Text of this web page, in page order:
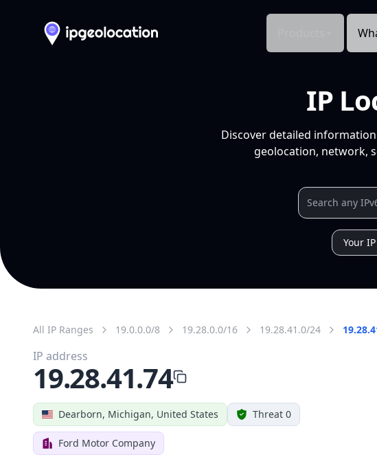
IP
Discover detailed
geolocation, network,
Your IP
All IP Ranges 19.0.0.0/8 19.28.0.0/16 19.28.41.0/24
Dearborn, Michigan, United States Threat 0
Ford Motor Company
IP address
19.28.41.74